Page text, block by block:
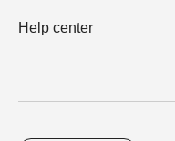
Help center